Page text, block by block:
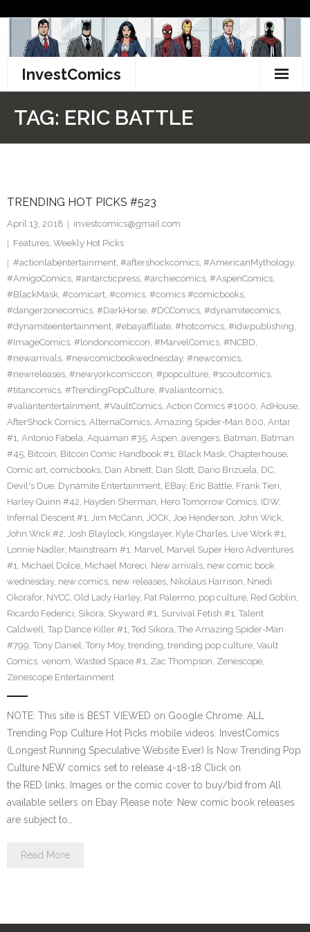
content
InvestComics
Facebook
Twitter
TAG: ERIC BATTLE
TRENDING HOT PICKS #523
April 13, 2018
investcomics@gmail.com
Features, Weekly Hot Picks
#actionlabentertainment, #aftershockcomics, #AmericanMythology,
#AmigoComics, #antarcticpress, #archiecomics, #AspenComics,
#BlackMask, #comicart, #comics, #comics #comicbooks,
#dangerzonecomics, #DarkHorse, #DCComics, #dynamitecomics,
#dynamiteentertainment, #ebayaffiliate, #hotcomics, #idwpublishing,
#ImageComics, #londoncomiccon, #MarvelComics, #NCBD,
#newarrivals, #newcomicbookwednesday, #newcomics,
#newreleases, #newyorkcomiccon, #popculture, #scoutcomics,
#titancomics, #TrendingPopCulture, #valiantcomics,
#valiantentertainment, #VaultComics, Action Comics #1000, AdHouse,
AfterShock Comics, AlternaComics, Amazing Spider-Man 800, Antar
#1, Antonio Fabela, Aquaman #35, Aspen, avengers, Batman, Batman
#45, Bitcoin, Bitcoin Comic Handbook #1, Black Mask, Chapterhouse,
Comic art, comicbooks, Dan Abnett, Dan Slott, Dario Brizuela, DC,
Devil's Due, Dynamite Entertainment, EBay, Eric Battle, Frank Tieri,
Harley Quinn #42, Hayden Sherman, Hero Tomorrow Comics, IDW,
Infernal Descent #1, Jim McCann, JOCK, Joe Henderson, John Wick,
John Wick #2, Josh Blaylock, Kingslayer, Kyle Charles, Live Work #1,
Lonnie Nadler, Mainstream #1, Marvel, Marvel Super Hero Adventures
#1, Michael Dolce, Michael Moreci, New arrivals, new comic book
wednesday, new comics, new releases, Nikolaus Harrison, Nnedi
Okorafor, NYCC, Old Lady Harley, Pat Palermo, pop culture, Red Goblin,
Ricardo Federici, Sikora, Skyward #1, Survival Fetish #1, Talent
Caldwell, Tap Dance Killer #1, Ted Sikora, The Amazing Spider-Man
#799, Tony Daniel, Tony Moy, trending, trending pop culture, Vault
Comics, venom, Wasted Space #1, Zac Thompson, Zenescope,
Zenescope Entertainment
NOTE: This site is BEST VIEWED on Google Chrome. ALL
Trending Pop Culture Hot Picks mobile videos. InvestComics
(Longest Running Speculative Website Ever) Is Now Trending Pop
Culture NEW comics set to release 4-18-18 Click on
the RED links, Images or the comic cover to buy/bid from All
available sellers on Ebay Please note: New comic book releases
are subject to…
Read More